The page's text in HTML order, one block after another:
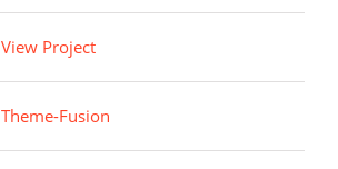
View Project
Theme-Fusion